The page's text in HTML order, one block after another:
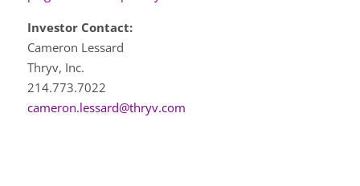
Investor Contact:
Cameron Lessard
Thryv, Inc.
214.773.7022
cameron.lessard@thryv.com